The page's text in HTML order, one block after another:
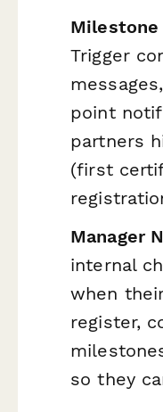
Milestone
Trigger
point
partners
(first
Manager
internal
when
register,
so they